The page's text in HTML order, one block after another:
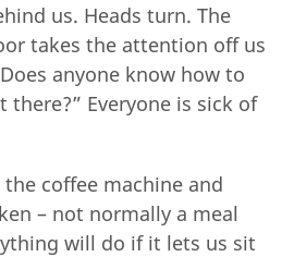
us. Heads turn. The
takes the attention off us
anyone know how to
Everyone is sick of
coffee machine and
– not normally a meal
will do if it lets us sit